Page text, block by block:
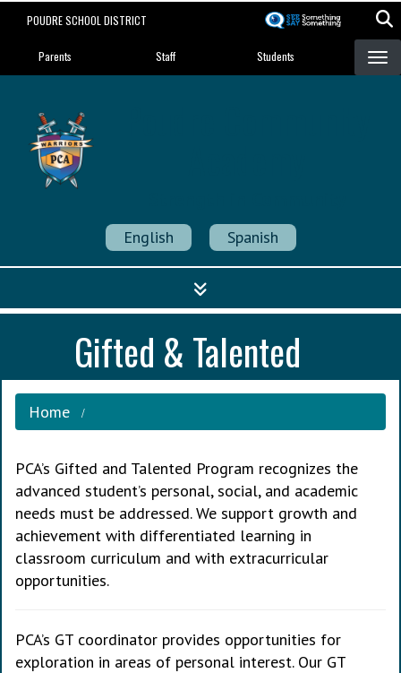
POUDRE SCHOOL DISTRICT
Landing Page Menu
Parents Staff Students
English Spanish
Gifted & Talented
Home
PCA’s Gifted and Talented Program recognizes the
advanced student’s personal, social, and academic
needs must be addressed. We support growth and
achievement with differentiated learning in
classroom curriculum and with extracurricular
opportunities.
PCA’s GT coordinator provides opportunities for
exploration in areas of personal interest. Our GT